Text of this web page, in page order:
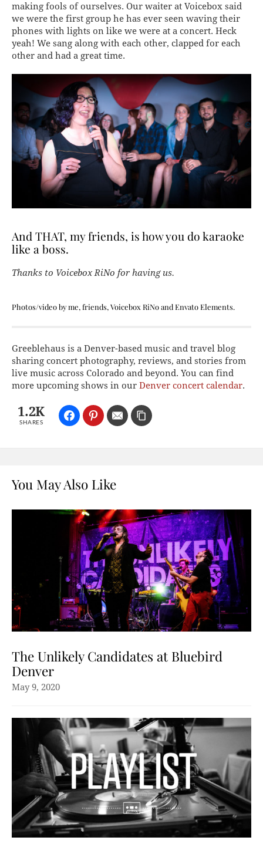
making fools of ourselves. Our waiter at Voicebox said
we were the first group he has ever seen waving their
phones with lights on like we were at a concert. Heck
yeah! We sang along with each other, clapped for each
other and had a great time.
And THAT, my friends, is how you do karaoke
like a boss.
Thanks to Voicebox RiNo for having us.
Photos/video by me, friends, Voicebox RiNo and Envato Elements.
Greeblehaus is a Denver-based music and travel blog
sharing concert photography, reviews, and stories from
live music across Colorado and beyond. You can find
more upcoming shows in our Denver concert calendar.
1.2K
SHARES
You May Also Like
The Unlikely Candidates at Bluebird
Denver
May 9, 2020